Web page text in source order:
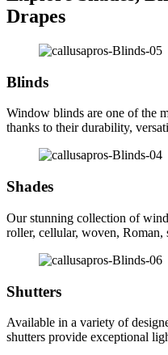
Drapes
Blinds
Window blinds are one of the
thanks to their durability,
Shades
Our stunning collection of
roller, cellular, woven, Roman,
Shutters
Available in a variety of
shutters provide exceptional